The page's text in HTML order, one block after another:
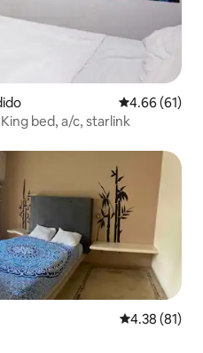
4.66 out of 5
4.66 (61)
bed, a/c, starlink
4.38 out of 5
4.38 (81)